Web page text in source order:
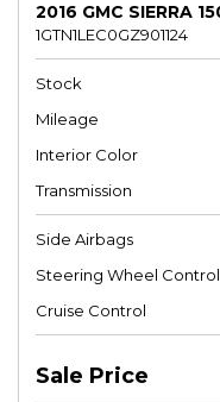
2016 GMC SIERRA
1GTN1LEC0GZ901124
Stock
Mileage
Interior Color
Transmission
Side Airbags
Steering Wheel
Cruise Control
Sale Price